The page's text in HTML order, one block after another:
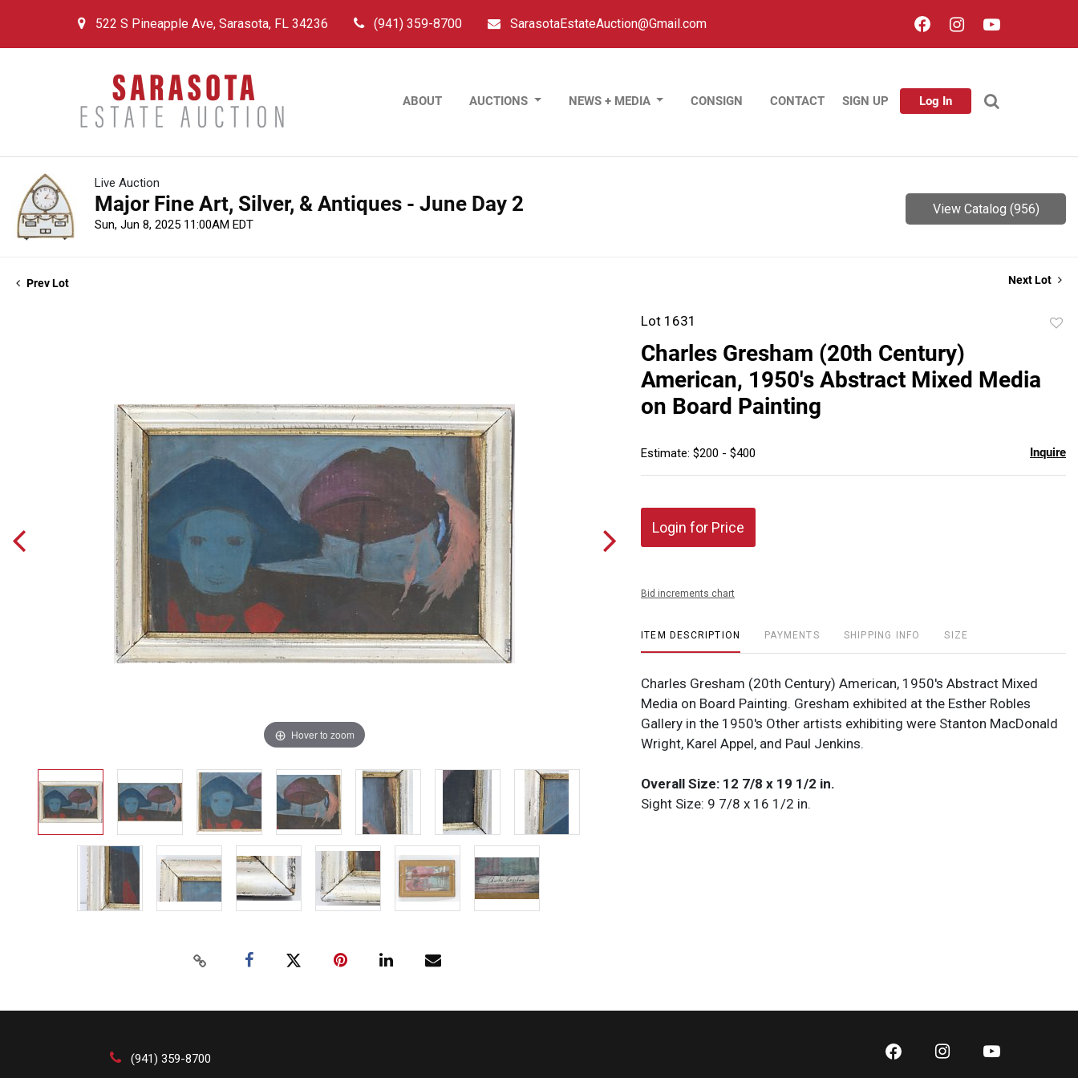
522 S Pineapple Ave, Sarasota, FL 34236 (941) 359-8700 SarasotaEstateAuction@Gmail.com
ABOUT AUCTIONS NEWS + MEDIA CONSIGN CONTACT SIGN UP Log In
Live Auction
Major Fine Art, Silver, & Antiques - June Day 2
Sun, Jun 8, 2025 11:00AM EDT
View Catalog (956)
Prev Lot Next Lot
Hover to zoom
Lot 1631
Charles Gresham (20th Century)
American, 1950's Abstract Mixed Media
on Board Painting
Estimate: $200 - $400 Inquire
Login for Price
Bid increments chart
ITEM DESCRIPTION PAYMENTS SHIPPING INFO SIZE
Charles Gresham (20th Century) American, 1950's Abstract Mixed
Media on Board Painting. Gresham exhibited at the Esther Robles
Gallery in the 1950's Other artists exhibiting were Stanton MacDonald
Wright, Karel Appel, and Paul Jenkins.
Overall Size: 12 7/8 x 19 1/2 in.
Sight Size: 9 7/8 x 16 1/2 in.
(941) 359-8700